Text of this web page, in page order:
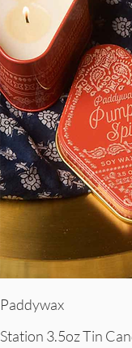
Paddywax
Station 3.5oz Tin